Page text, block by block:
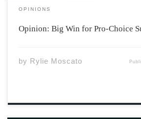
OPINIONS
Opinion: Big Win for Pro-Choice
by Rylie Moscato